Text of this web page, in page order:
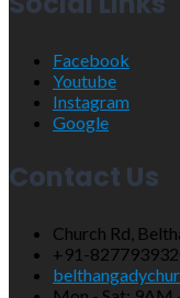
Facebook
Youtube
Instagram
Google
Contact Us
Church Rd,
+91-